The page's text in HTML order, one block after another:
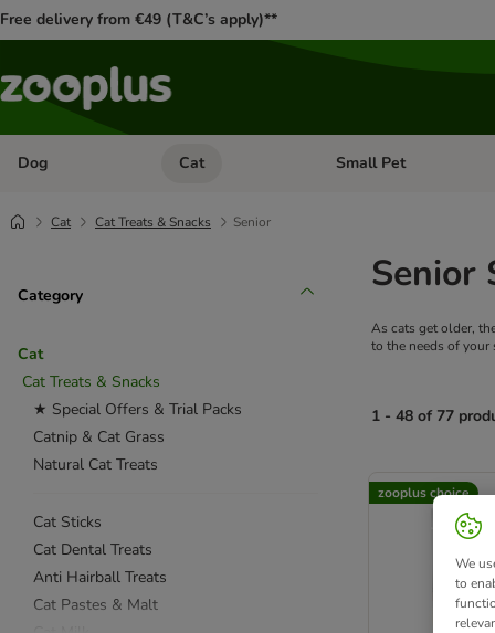
Free delivery from €49 (T&C’s apply)**
Dog Open category menu: Dog
Cat Open category menu: Cat
Small Pet
Cat Cat Treats & Snacks Senior
Category
Cat
Cat Treats & Snacks
★ Special Offers & Trial Packs
Catnip & Cat Grass
Natural Cat Treats
Cat Sticks
Cat Dental Treats
Anti Hairball Treats
Cat Pastes & Malt
Senior
As cats get older,
to the needs of your
1 - 48 of 77
zooplus choice
We
to